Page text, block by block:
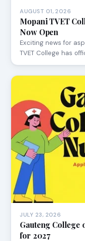
AUGUST 01, 2026
Mopani TVET
Now Open
Exciting news for
TVET College has
JULY 23, 2026
Gauteng College
for 2027